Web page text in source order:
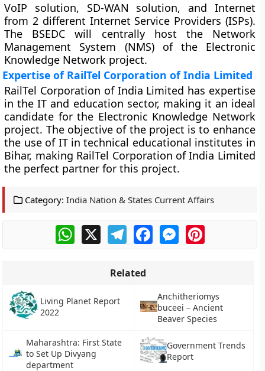
VoIP solution, SD-WAN solution, and Internet
from 2 different Internet Service Providers (ISPs).
The BSEDC will centrally host the Network
Management System (NMS) of the Electronic
Knowledge Network project.
Expertise of RailTel Corporation of India Limited
RailTel Corporation of India Limited has expertise
in the IT and education sector, making it an ideal
candidate for the Electronic Knowledge Network
project. The objective of the project is to enhance
the use of IT in technical educational institutes in
Bihar, making RailTel Corporation of India Limited
the perfect partner for this project.
Category: India Nation & States Current Affairs
WhatsApp
X TelegramFacebookMessengerPinterest
Related
Living Planet Report
2022
Anchitheriomys
buceei – Ancient
Beaver Species
Maharashtra: First State
to Set Up Divyang
department
Government Trends
Report